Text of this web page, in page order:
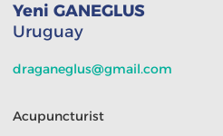
Yeni GANEGLUS
Uruguay
draganeglus@gmail.com
Acupuncturist